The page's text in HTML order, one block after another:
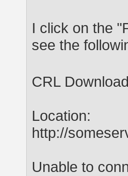
I click on the
see the
CRL
Location:
http://
Unable to